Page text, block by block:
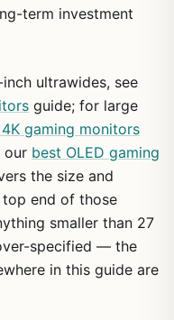
term investment
ultrawides, see
guide; for large
gaming monitors
our best OLED gaming
the size and
end of those
smaller than 27
specified — the
in this guide are